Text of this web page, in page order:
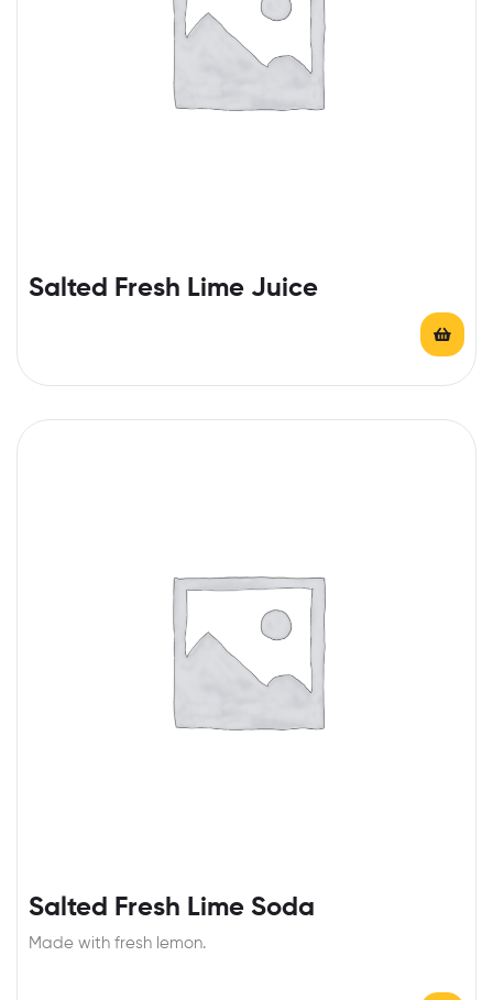
Salted Fresh Lime Juice
Salted Fresh Lime Soda
Made with fresh lemon.